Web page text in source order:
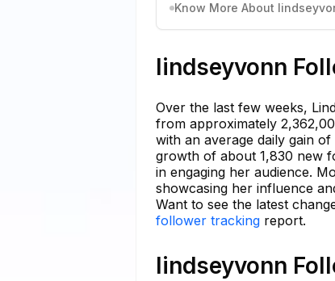
Know More About
lindseyvonn
Over the last few weeks,
from approximately
with an average daily gain
growth of about 1,830 new
in engaging her audience.
showcasing her influence
Want to see the latest
follower tracking report.
lindseyvonn